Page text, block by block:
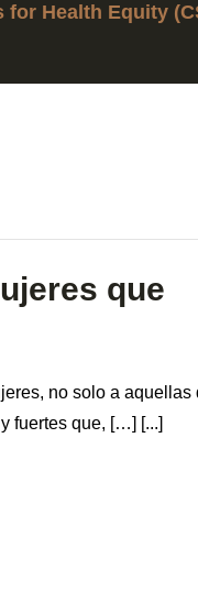
Health Equity
que
no solo a aquellas
fuertes que, […] [...]